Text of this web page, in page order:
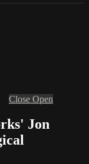
Close Open
Jon